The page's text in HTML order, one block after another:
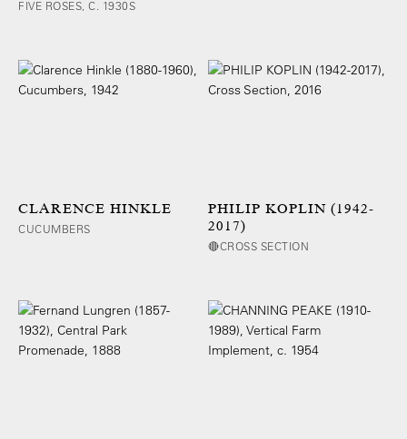
FIVE ROSES, C. 1930S
CLARENCE HINKLE
CUCUMBERS
PHILIP KOPLIN (1942-
2017)
🔴CROSS SECTION